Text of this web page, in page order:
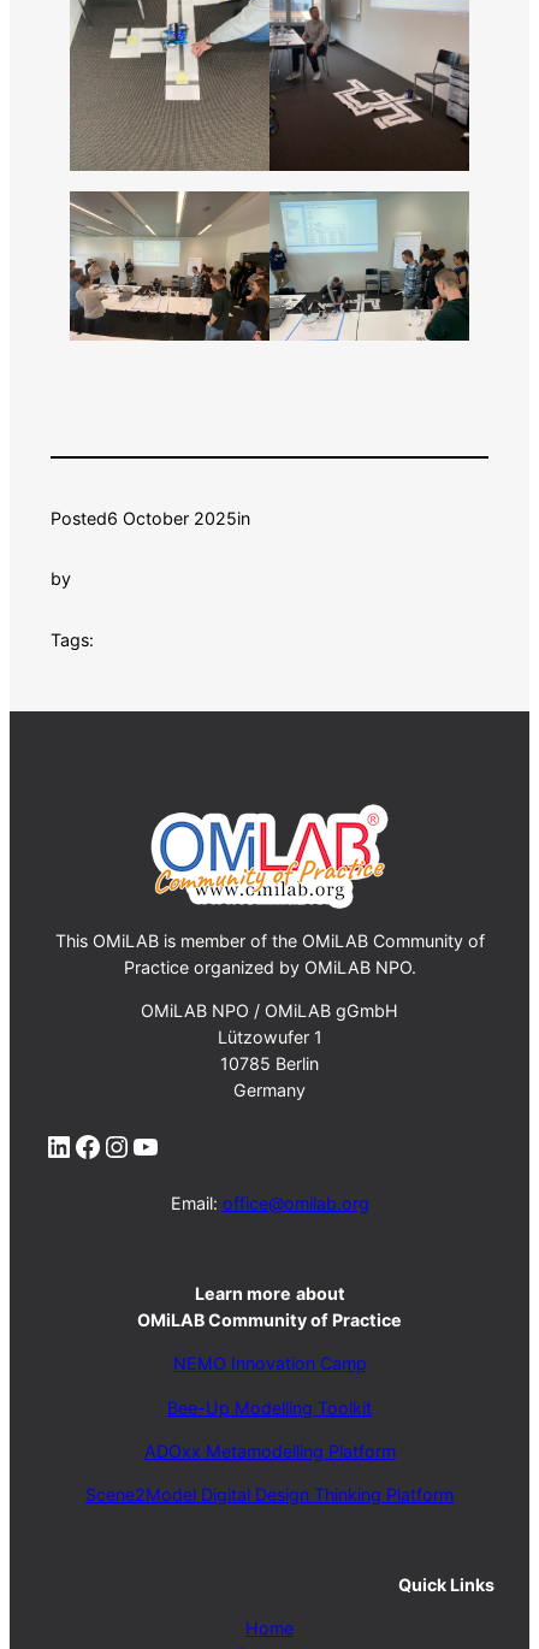
Posted6 October 2025in
by
Tags:
This OMiLAB is member of the OMiLAB Community of
Practice organized by OMiLAB NPO.
OMiLAB NPO / OMiLAB gGmbH
Lützowufer 1
10785 Berlin
Germany
LinkedIn Facebook Instagram YouTube
Email: office@omilab.org
Learn more about
OMiLAB Community of Practice
NEMO Innovation Camp
Bee-Up Modelling Toolkit
ADOxx Metamodelling Platform
Scene2Model Digital Design Thinking Platform
Quick Links
Home